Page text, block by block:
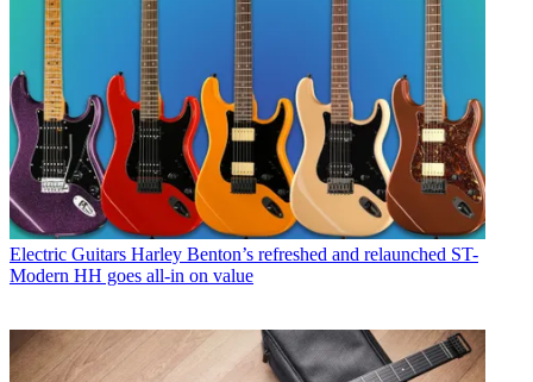
Electric Guitars Harley Benton’s refreshed and relaunched ST-
Modern HH goes all-in on value